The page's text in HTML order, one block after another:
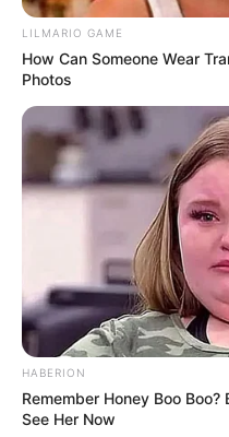
The red planet’s thin
view of the stars, with
shining through in a
from Earth. And
moons—Phobos and
planet, adding to the
sky.
From the dust storms
the striking colors of